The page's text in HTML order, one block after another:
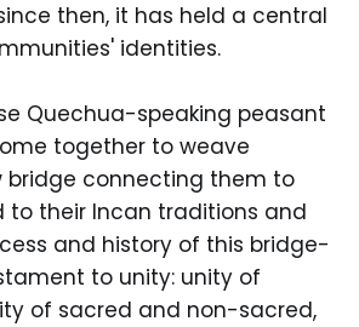
then, it has held a central
identities.
Quechua-speaking peasant
together to weave
bridge connecting them to
to their Incan traditions and
and history of this bridge-
to unity: unity of
of sacred and non-sacred,